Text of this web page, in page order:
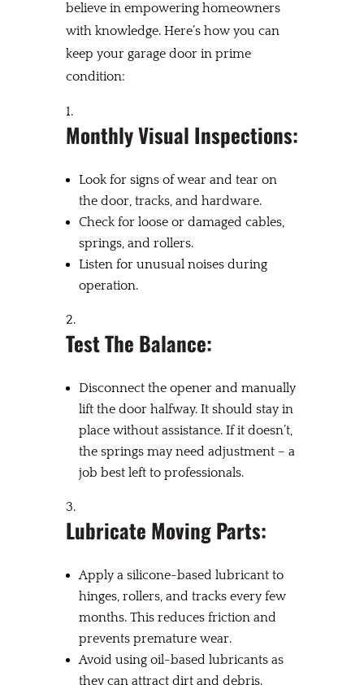
believe in empowering homeowners
with knowledge. Here’s how you can
keep your garage door in prime
condition:
Monthly Visual Inspections:
Look for signs of wear and tear on
the door, tracks, and hardware.
Check for loose or damaged cables,
springs, and rollers.
Listen for unusual noises during
operation.
Test The Balance:
Disconnect the opener and manually
lift the door halfway. It should stay in
place without assistance. If it doesn’t,
the springs may need adjustment – a
job best left to professionals.
Lubricate Moving Parts:
Apply a silicone-based lubricant to
hinges, rollers, and tracks every few
months. This reduces friction and
prevents premature wear.
Avoid using oil-based lubricants as
they can attract dirt and debris.